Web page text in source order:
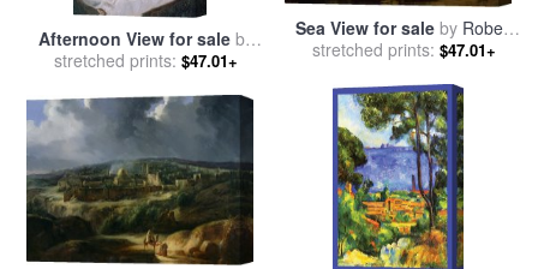
Afternoon View for sale by
John Worthington
stretched prints: $47.01+
Sea View for saleby Robert
Foster
stretched prints: $47.01+